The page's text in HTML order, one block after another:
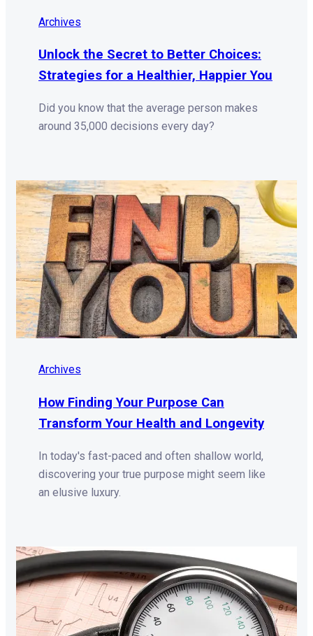
Archives
Unlock the Secret to Better Choices:
Strategies for a Healthier, Happier You
Did you know that the average person makes
around 35,000 decisions every day?
Archives
How Finding Your Purpose Can
Transform Your Health and Longevity
In today's fast-paced and often shallow world,
discovering your true purpose might seem like
an elusive luxury.